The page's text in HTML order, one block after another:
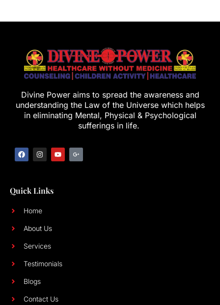
Divine Power aims to spread the awareness and
understanding the Law of the Universe which helps
in eliminating Mental, Physical & Psychological
sufferings in life.
Quick Links
Home
About Us
Services
Testimonials
Blogs
Contact Us